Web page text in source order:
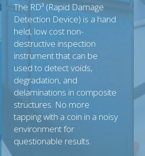
The RD³ (Rapid Damage
Detection Device) is a hand
held, low cost non-
destructive inspection
instrument that can be
used to detect voids,
degradation, and
delaminations in composite
structures. No more
tapping with a coin in a noisy
environment for
questionable results.